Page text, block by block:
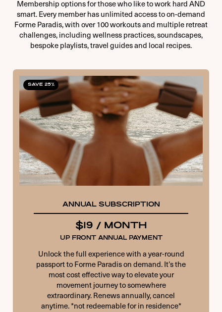
Membership options for those who like to work hard AND
smart. Every member has unlimited access to on-demand
Forme Paradis, with over 100 workouts and multiple retreat
challenges, including wellness practices, soundscapes,
bespoke playlists, travel guides and local recipes.
SAVE 25%
ANNUAL SUBSCRIPTION
$19 / MONTH
UP FRONT ANNUAL PAYMENT
Unlock the full experience with a year-round
passport to Forme Paradis on demand. It’s the
most cost effective way to elevate your
movement journey to somewhere
extraordinary. Renews annually, cancel
anytime. *not redeemable for in residence*